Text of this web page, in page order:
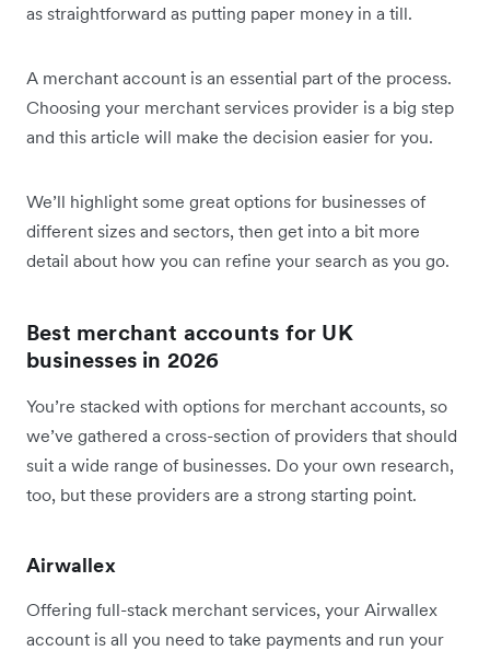
as straightforward as putting paper money in a till.
A merchant account is an essential part of the process.
Choosing your merchant services provider is a big step
and this article will make the decision easier for you.
We’ll highlight some great options for businesses of
different sizes and sectors, then get into a bit more
detail about how you can refine your search as you go.
Best merchant accounts for UK
businesses in 2026
You’re stacked with options for merchant accounts, so
we’ve gathered a cross-section of providers that should
suit a wide range of businesses. Do your own research,
too, but these providers are a strong starting point.
Airwallex
Offering full-stack merchant services, your Airwallex
account is all you need to take payments and run your